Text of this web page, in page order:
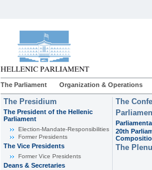
The Parliament Organization & Operations
The Presidium
The President of the Hellenic
Parliament
Εlection-Mandate-Responsibilities
Former Presidents
The Vice Presidents
Former Vice Presidents
Deans & Secretaries
The
20th
The